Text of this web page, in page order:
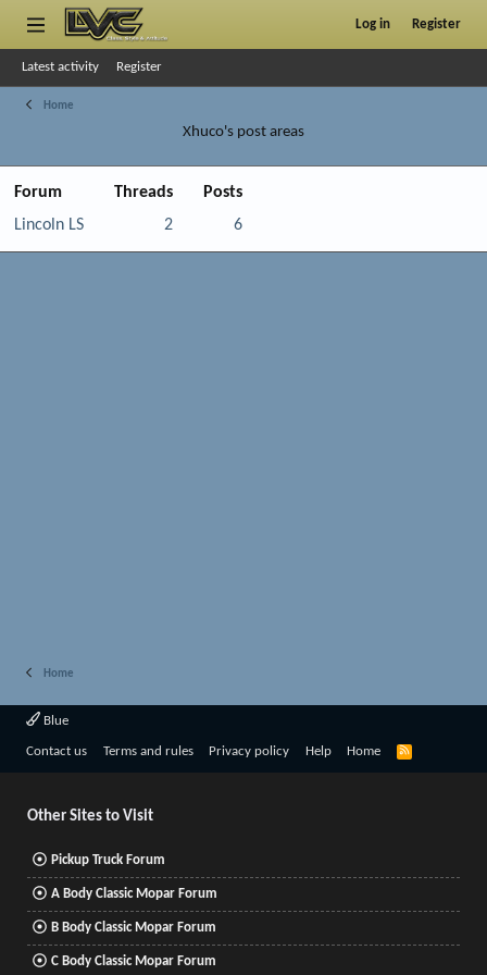
Log in Register
Latest activity Register
Home
Xhuco's post areas
Forum Threads
Posts
Lincoln LS
2 6
Home
Blue
Contact us Terms and rules Privacy policy Help Home
R
Other Sites to Visit
Pickup Truck Forum
A Body Classic Mopar Forum
B Body Classic Mopar Forum
C Body Classic Mopar Forum